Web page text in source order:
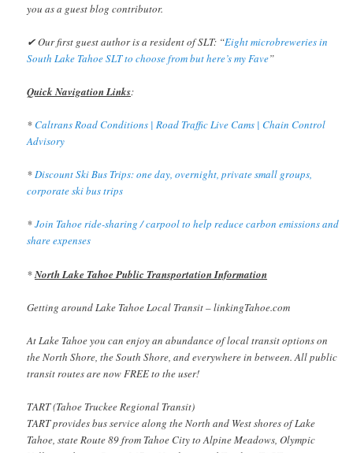
you as a guest blog contributor.
✔ Our first guest author is a resident of SLT: “Eight microbreweries in
South Lake Tahoe SLT to choose from but here’s my Fave”
Quick Navigation Links:
*Caltrans Road Conditions | Road Traffic Live Cams | Chain Control
Advisory
*Discount Ski Bus Trips: one day, overnight, private small groups,
corporate ski bus trips
*Join Tahoe ride-sharing / carpool to help reduce carbon emissions and
share expenses
*North Lake Tahoe Public Transportation Information
Getting around Lake Tahoe Local Transit – linkingTahoe.com
At Lake Tahoe you can enjoy an abundance of local transit options on
the North Shore, the South Shore, and everywhere in between. All public
transit routes are now FREE to the user!
TART (Tahoe Truckee Regional Transit)
TART provides bus service along the North and West shores of Lake
Tahoe, state Route 89 from Tahoe City to Alpine Meadows, Olympic